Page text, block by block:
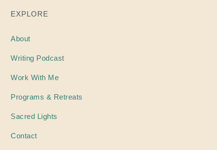
EXPLORE
About
Writing Podcast
Work With Me
Programs & Retreats
Sacred Lights
Contact